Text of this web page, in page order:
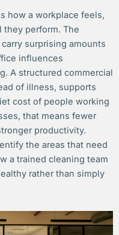
how a workplace feels,
perform. The
surprising amounts
influences
A structured commercial
of illness, supports
cost of people working
that means fewer
productivity.
the areas that need
a trained cleaning team
rather than simply